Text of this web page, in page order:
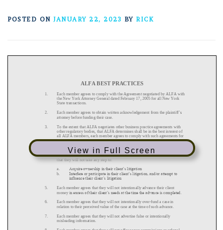
POSTED ON JANUARY 22, 2023 BY RICK
View in Full Screen